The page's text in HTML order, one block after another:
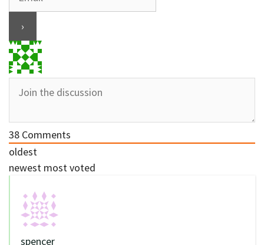
38 Comments
oldest
newest most voted
spencer